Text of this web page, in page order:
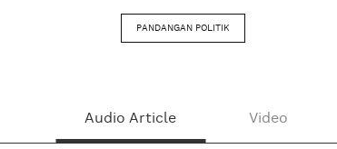
PANDANGAN POLITIK
Audio Article Video